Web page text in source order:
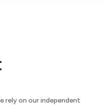
rely on our independent